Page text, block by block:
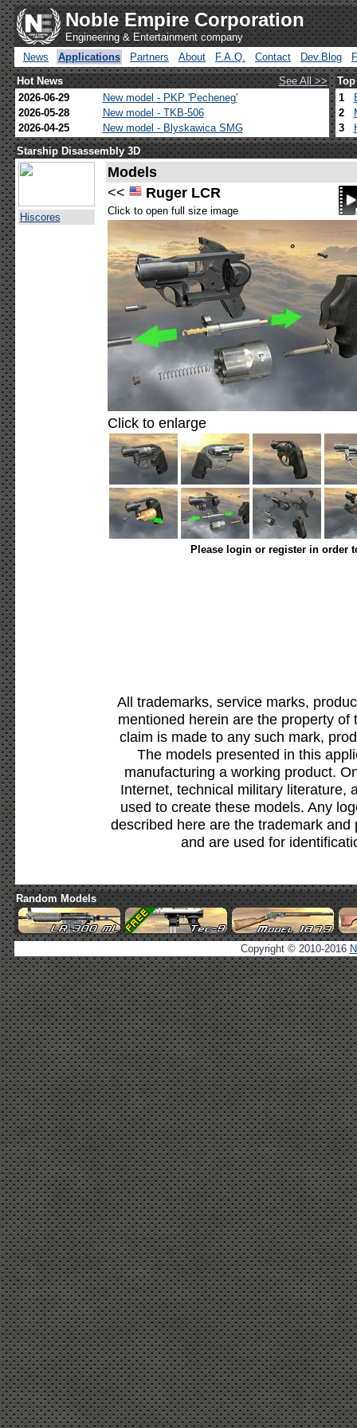
Noble Empire Corporation
Engineering & Entertainment company
News
Applications Partners About F.A.Q. Contact Dev.Blog
Hot News
See All >>
2026-06-29
New model - PKP 'Pecheneg'
2026-05-28
New model - TKB-506
2026-04-25
New model - Blyskawica SMG
1
2
3
Starship Disassembly 3D
Hiscores
Models
<<
Ruger LCR
Click to open full size image
Click to enlarge
Please login or register in order
All trademarks, service marks,
mentioned herein are the property
claim is made to any such mark,
The models presented in this
manufacturing a working product.
Internet, technical military literature,
used to create these models. Any
described here are the trademark
and are used for
Random Models
Copyright © 2010-2016